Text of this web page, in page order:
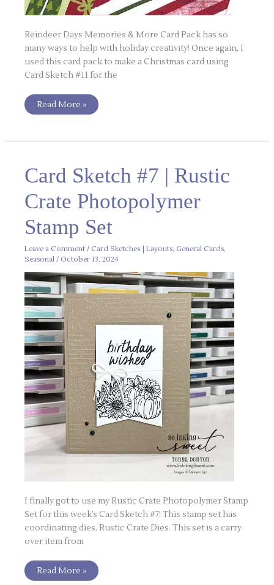
Reindeer Days Memories & More Card Pack has so
many ways to help with holiday creativity! Once again, I
used this card pack to make a Christmas card using
Card Sketch #11 for the
Read More »
Card Sketch #7 | Rustic
Crate Photopolymer
Stamp Set
Leave a Comment / Card Sketches | Layouts, General Cards,
Seasonal / October 13, 2024
I finally got to use my Rustic Crate Photopolymer Stamp
Set for this week’s Card Sketch #7! This stamp set has
coordinating dies, Rustic Crate Dies. This set is a carry
over item from
Sketch
#7
Rustic
Crate
Stamp
Set
Read More »